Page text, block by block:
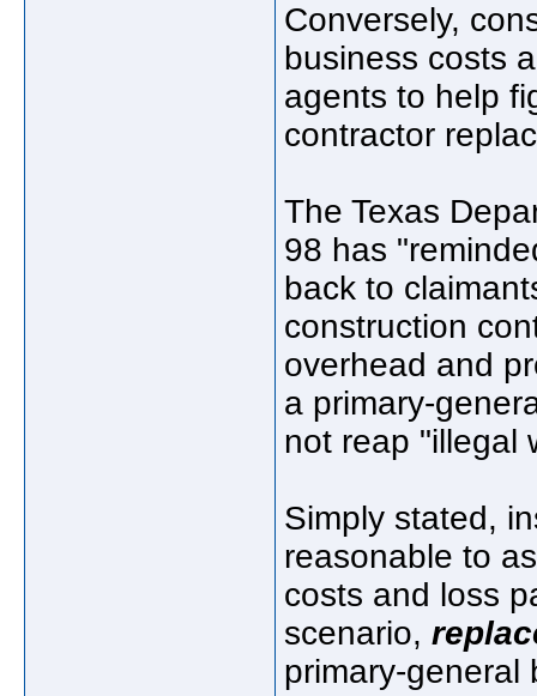
Conversely,
business costs
agents to help
contractor
The Texas
98 has
back to
construction
overhead and
a primary-
not reap "illegal
Simply stated,
reasonable to
costs and loss
scenario,
primary-general